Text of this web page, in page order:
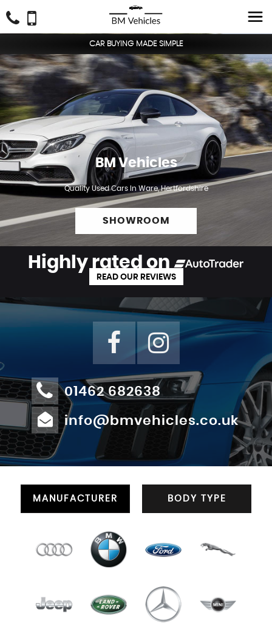
CAR BUYING MADE SIMPLE
BM Vehicles
Quality Used Cars In Ware, Hertfordshire
SHOWROOM
Highly rated on
READ OUR REVIEWS
01462 682638
info@bmvehicles.co.uk
MANUFACTURER BODY TYPE